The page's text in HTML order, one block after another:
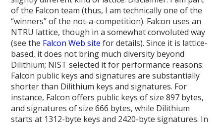
of the Falcon team (thus, I am technically one of the
“winners” of the not-a-competition). Falcon uses an
NTRU lattice, though in a somewhat convoluted way
(see the Falcon Web site for details). Since it is lattice-
based, it does not bring much diversity beyond
Dilithium; NIST selected it for performance reasons:
Falcon public keys and signatures are substantially
shorter than Dilithium keys and signatures. For
instance, Falcon offers public keys of size 897 bytes,
and signatures of size 666 bytes, while Dilithium
starts at 1312-byte keys and 2420-byte signatures. In